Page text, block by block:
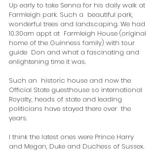
Up early to take Senna for his daily walk at
Farmleigh park. Such a  beautiful park,
wonderful trees and landscaping. We had
10.30am appt at  Farmleigh House (original
home of the Guinness family) with tour
guide  Don and what a fascinating and
enlightening time it was.
Such an  historic house and now the
Official State guesthouse so international
Royalty, heads of state and leading
politicians have stayed there over  the
years.
​I think the latest ones were Prince Harry
and Megan, Duke and Duchess of Sussex.